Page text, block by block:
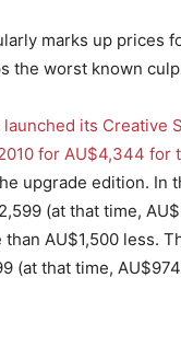
marks up prices
the worst known
launched its Creative
for AU$4,344 for
upgrade edition. In
(at that time,
AU$1,500 less.
(at that time,